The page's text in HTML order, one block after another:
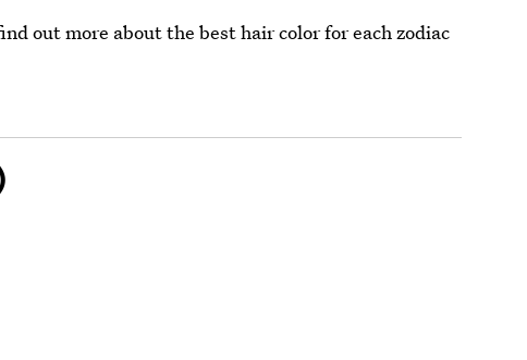
out more about the best hair color for each zodiac